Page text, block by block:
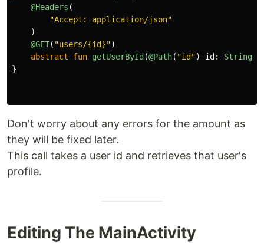
@Headers (
"Accept: application/json"
)
@GET( "users/{id}")
abstract
fun getUserById (@Path( "id") id : String
}
Don't worry about any errors for the amount as
they will be fixed later.
This call takes a user id and retrieves that user's
profile.
Editing The MainActivity